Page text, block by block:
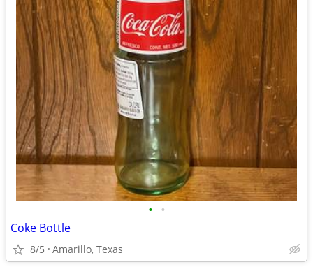
• •
Coke Bottle
8/5 Amarillo, Texas